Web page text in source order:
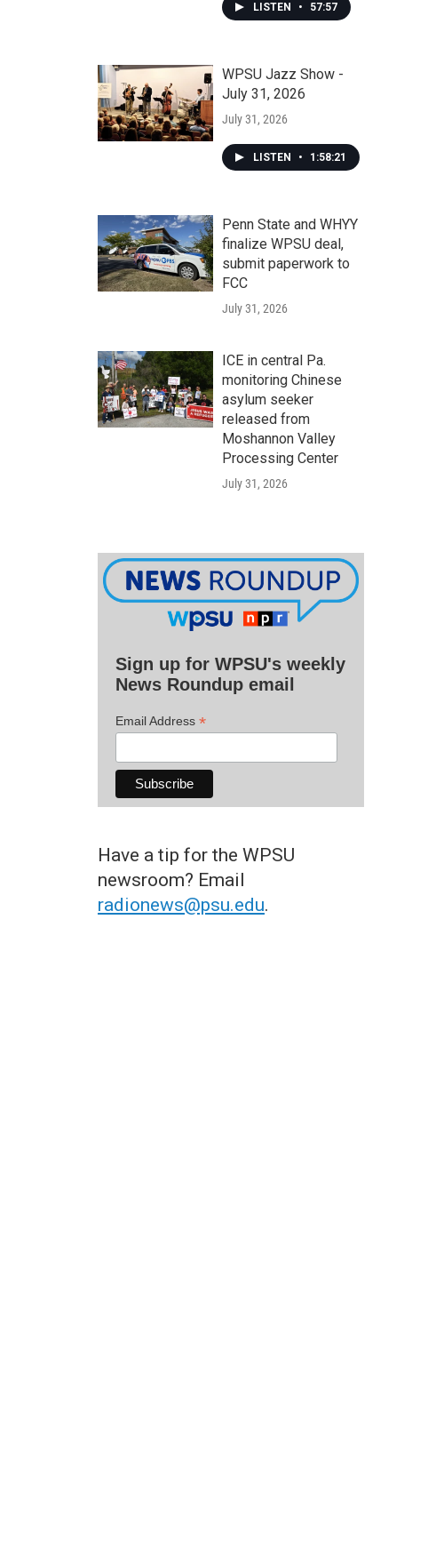
LISTEN • 57:57
WPSU Jazz Show -
July 31, 2026
July 31, 2026
LISTEN • 1:58:21
Penn State and WHYY
finalize WPSU deal,
submit paperwork to
FCC
July 31, 2026
ICE in central Pa.
monitoring Chinese
asylum seeker
released from
Moshannon Valley
Processing Center
July 31, 2026
Sign up for WPSU's weekly
News Roundup email
Email Address *
Have a tip for the WPSU
newsroom? Email
radionews@psu.edu.